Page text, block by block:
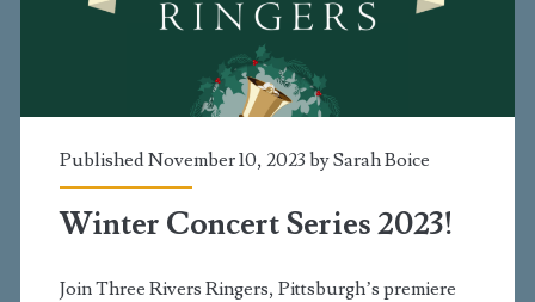
Published November 10, 2023 bySarah Boice
Winter Concert Series 2023!
Join Three Rivers Ringers, Pittsburgh’s premiere